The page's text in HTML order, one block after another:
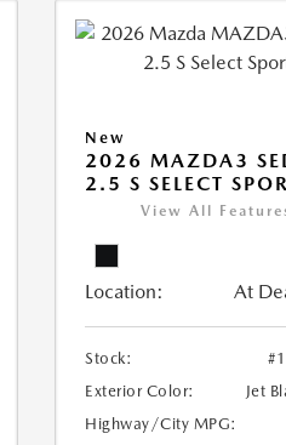
New
2026 MAZDA3
2.5 S SELECT
View All
Location: At
Stock:
Exterior Color:
Jet
Highway/City MPG: